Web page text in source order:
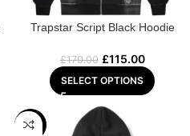
Trapstar Script Black Hoodie
£170.00 £115.00
SELECT OPTIONS
-25%